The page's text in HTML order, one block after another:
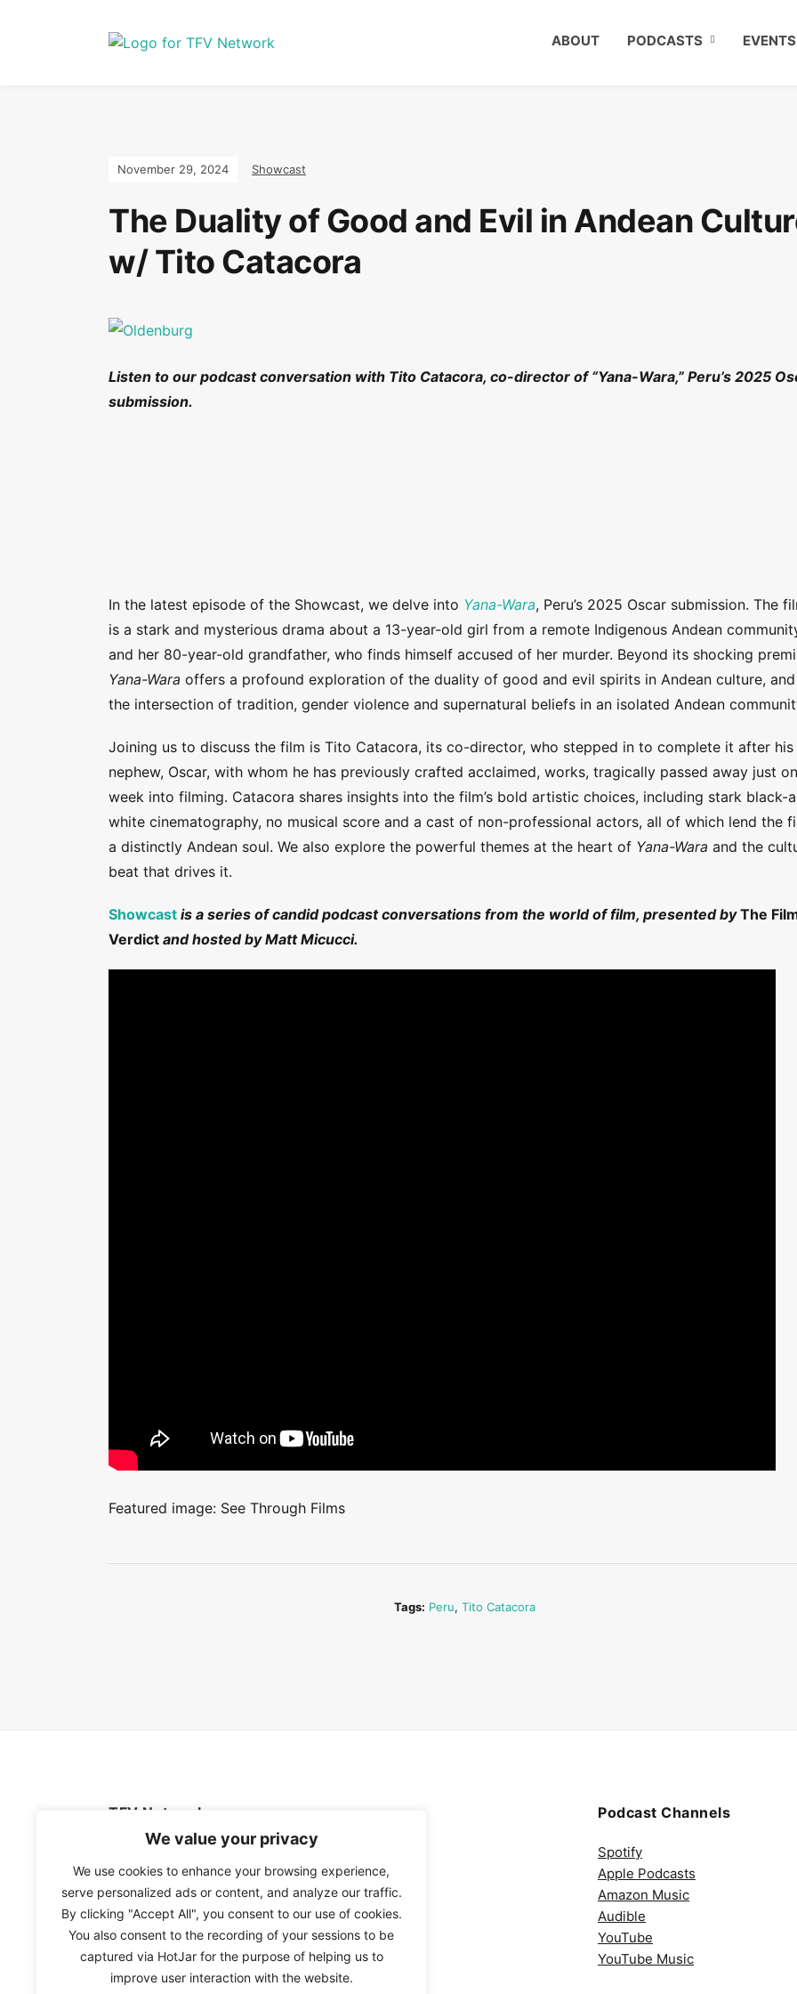
We value your privacy
We use cookies to enhance your browsing experience,
serve personalized ads or content, and analyze our traffic.
By clicking "Accept All", you consent to our use of cookies.
You also consent to the recording of your sessions to be
captured via HotJar for the purpose of helping us to
improve user interaction with the website.
ABOUT PODCASTS EVENTS
November 29, 2024 Showcast
The Duality of Good and Evil in Andean
w/ Tito Catacora
Listen to our podcast conversation with Tito Catacora, co-director of “Yana-Wara,” Peru’s 2025
submission.
In the latest episode of the Showcast, we delve into Yana-Wara, Peru’s 2025 Oscar submission. The
is a stark and mysterious drama about a 13-year-old girl from a remote Indigenous Andean
and her 80-year-old grandfather, who finds himself accused of her murder. Beyond its shocking
Yana-Wara offers a profound exploration of the duality of good and evil spirits in Andean culture, and
the intersection of tradition, gender violence and supernatural beliefs in an isolated Andean
Joining us to discuss the film is Tito Catacora, its co-director, who stepped in to complete it after his
nephew, Oscar, with whom he has previously crafted acclaimed, works, tragically passed away just
week into filming. Catacora shares insights into the film’s bold artistic choices, including stark black-
white cinematography, no musical score and a cast of non-professional actors, all of which lend the
a distinctly Andean soul. We also explore the powerful themes at the heart of Yana-Wara and the
beat that drives it.
Showcast is a series of candid podcast conversations from the world of film, presented byThe
Verdict and hosted by Matt Micucci.
Featured image: See Through Films
Tags: Peru, Tito Catacora
TFV Network
A subsidiary of The Film Verdict
Terms and conditions
The Film Verdict
Contact
Podcast Channels
Spotify
Apple Podcasts
Amazon Music
Audible
YouTube
YouTube Music